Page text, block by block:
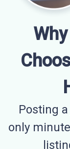
Posting
only